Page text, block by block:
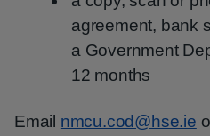
agreement, bank
a Government
12 months
Email nmcu.cod@hse.ie